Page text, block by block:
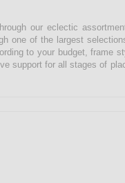
our eclectic
one of the largest
to your budget, frame
support for all stages of